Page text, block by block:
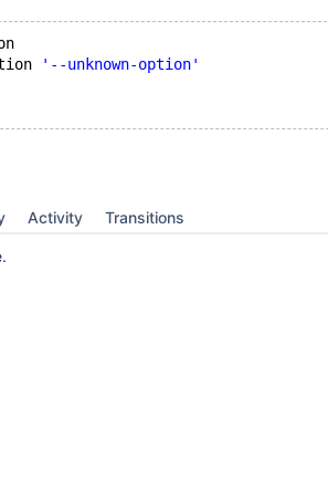
'--unknown-option'
Activity Transitions